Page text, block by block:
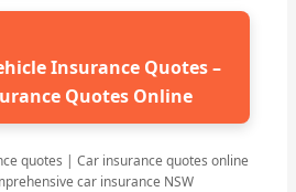
Insurance Quotes –
Quotes Online
quotes | Car insurance quotes online
car insurance NSW